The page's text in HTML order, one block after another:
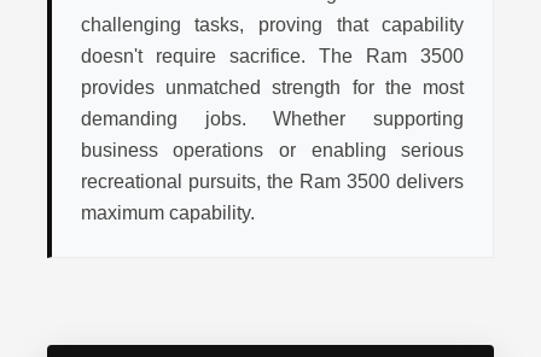
challenging tasks, proving that capability
doesn't require sacrifice. The Ram 3500
provides unmatched strength for the most
demanding jobs. Whether supporting
business operations or enabling serious
recreational pursuits, the Ram 3500 delivers
maximum capability.